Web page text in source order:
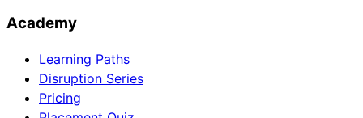
Academy
Learning Paths
Disruption Series
Pricing